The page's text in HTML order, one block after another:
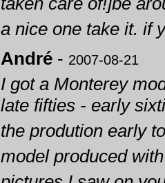
taken care of!]be
a nice one take it. if
André - 2007-08-21
I got a Monterey
late fifties - early
the prodution early
model produced